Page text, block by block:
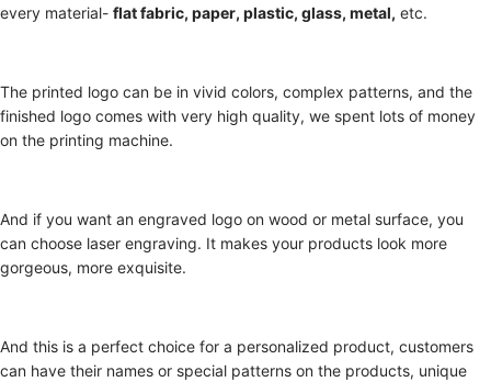
every material- flat fabric, paper, plastic, glass, metal, etc.
The printed logo can be in vivid colors, complex patterns, and the
finished logo comes with very high quality, we spent lots of money
on the printing machine.
And if you want an engraved logo on wood or metal surface, you
can choose laser engraving. It makes your products look more
gorgeous, more exquisite.
And this is a perfect choice for a personalized product, customers
can have their names or special patterns on the products, unique